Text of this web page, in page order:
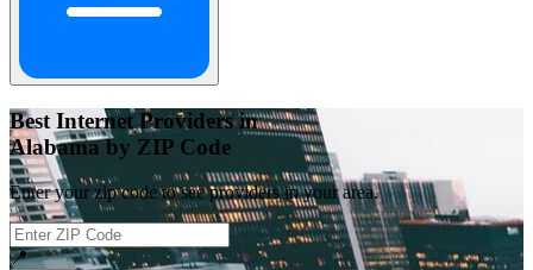
Best Internet Providers in
Alabama by ZIP Code
Enter your zip code to see providers in your area.
📍